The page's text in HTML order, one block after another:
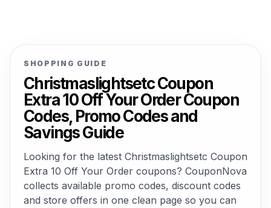
SHOPPING GUIDE
Christmaslightsetc Coupon
Extra 10 Off Your Order Coupon
Codes, Promo Codes and
Savings Guide
Looking for the latest Christmaslightsetc Coupon
Extra 10 Off Your Order coupons? CouponNova
collects available promo codes, discount codes
and store offers in one clean page so you can